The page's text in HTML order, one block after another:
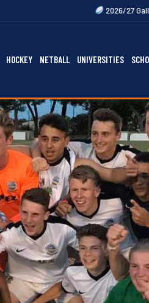
2026/27 Gallagher
HOCKEY NETBALL UNIVERSITIES